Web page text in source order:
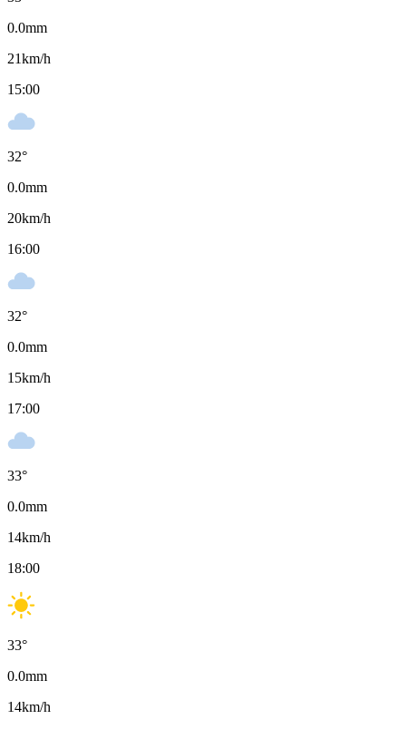
0.0mm
21km/h
15:00
32°
0.0mm
20km/h
16:00
32°
0.0mm
15km/h
17:00
33°
0.0mm
14km/h
18:00
33°
0.0mm
14km/h